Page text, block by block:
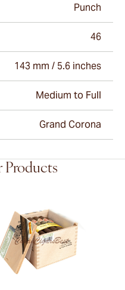
Punch
46
143 mm / 5.6 inches
Medium to Full
Grand Corona
Products